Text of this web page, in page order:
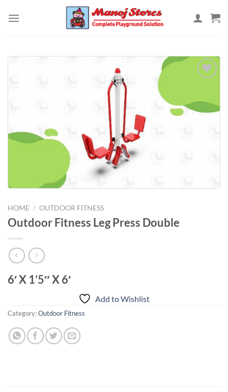
Add to
Wishlist
HOME / OUTDOOR FITNESS
Outdoor Fitness Leg Press Double
6′ X 1’5″ X 6′
Add to Wishlist
Category:Outdoor Fitness